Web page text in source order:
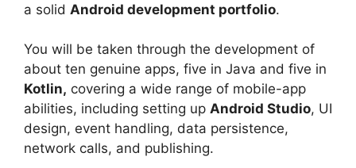
a solid Android development portfolio.
You will be taken through the development of
about ten genuine apps, five in Java and five in
Kotlin, covering a wide range of mobile-app
abilities, including setting up Android Studio, UI
design, event handling, data persistence,
network calls, and publishing.